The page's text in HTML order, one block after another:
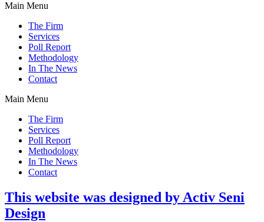
Main Menu
The Firm
Services
Poll Report
Methodology
In The News
Contact
Main Menu
The Firm
Services
Poll Report
Methodology
In The News
Contact
This website was designed by Activ Seni
Design